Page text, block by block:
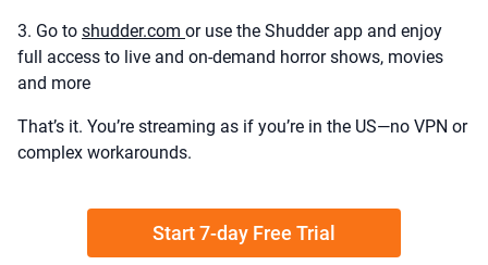
3. Go to shudder.com or use the Shudder app and enjoy
full access to live and on-demand horror shows, movies
and more
That’s it. You’re streaming as if you’re in the US—no VPN or
complex workarounds.
Start 7-day Free Trial